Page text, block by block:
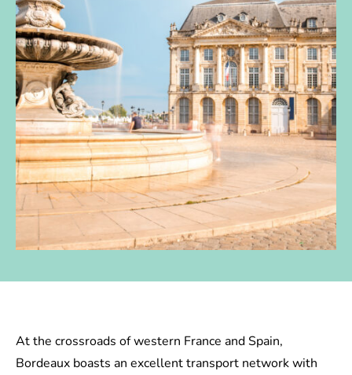
At the crossroads of western France and Spain,
Bordeaux boasts an excellent transport network with